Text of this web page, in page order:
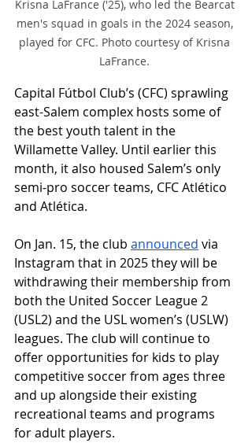
Krisna LaFrance ('25), who led the Bearcat
men's squad in goals in the 2024 season,
played for CFC. Photo courtesy of Krisna
LaFrance.
Capital Fútbol Club’s (CFC) sprawling
east-Salem complex hosts some of
the best youth talent in the
Willamette Valley. Until earlier this
month, it also housed Salem’s only
semi-pro soccer teams, CFC Atlético
and Atlética.
On Jan. 15, the club announced via
Instagram that in 2025 they will be
withdrawing their membership from
both the United Soccer League 2
(USL2) and the USL women’s (USLW)
leagues. The club will continue to
offer opportunities for kids to play
competitive soccer from ages three
and up alongside their existing
recreational teams and programs
for adult players.